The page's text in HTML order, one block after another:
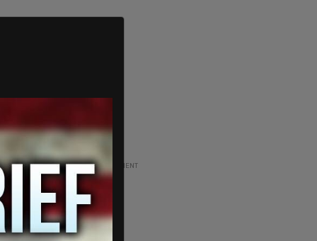
ADVERTISEMENT